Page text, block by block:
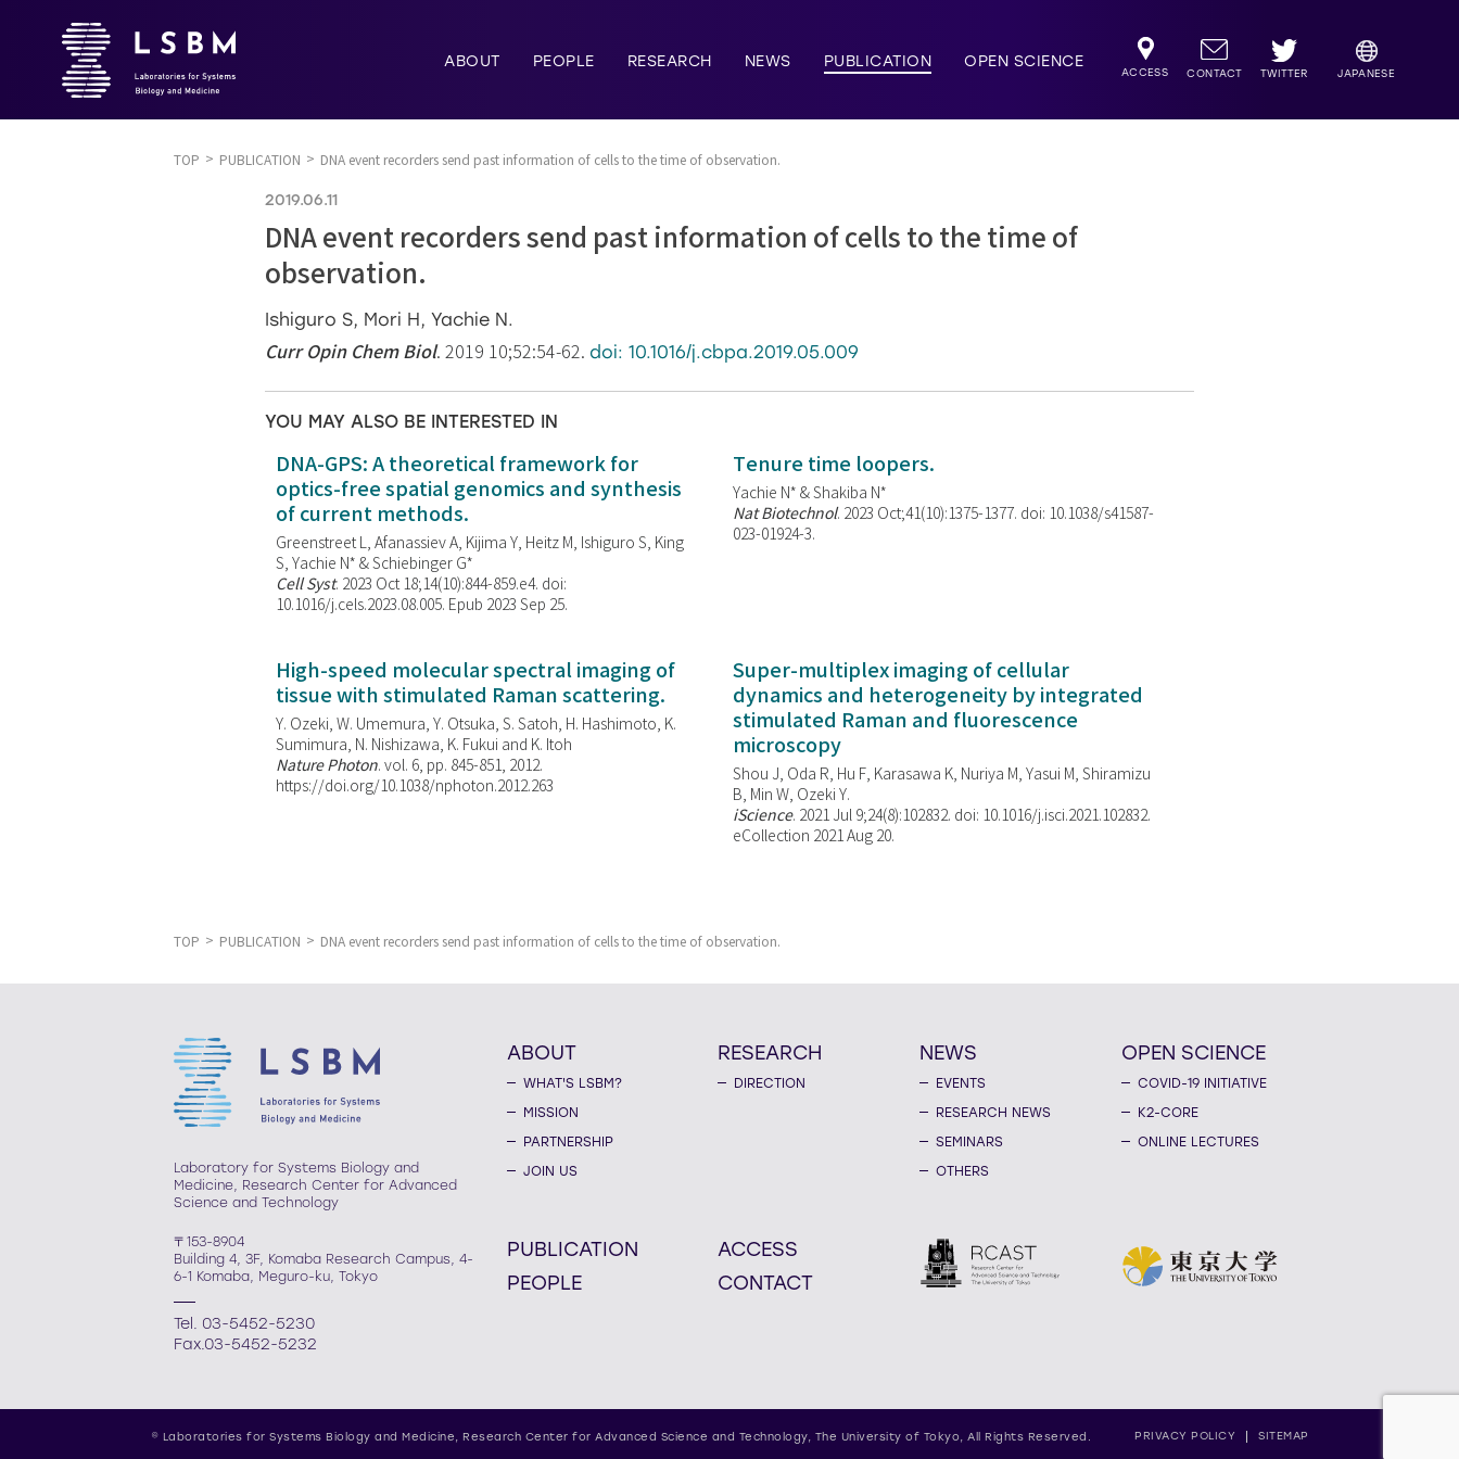
ABOUT PEOPLE RESEARCH NEWS PUBLICATION OPEN SCIENCE
ACCESS CONTACT TWITTER JAPANESE
TOP PUBLICATION DNA event recorders send past information of cells to the time of observation.
2019.06.11
DNA event recorders send past information of cells to the time of
observation.
Ishiguro S, Mori H, Yachie N.
Curr Opin Chem Biol. 2019 10;52:54-62. doi: 10.1016/j.cbpa.2019.05.009
YOU MAY ALSO BE INTERESTED IN
DNA-GPS: A theoretical framework for
optics-free spatial genomics and synthesis
of current methods.
Greenstreet L, Afanassiev A, Kijima Y, Heitz M, Ishiguro S, King
S, Yachie N* & Schiebinger G*
Cell Syst. 2023 Oct 18;14(10):844-859.e4. doi:
10.1016/j.cels.2023.08.005. Epub 2023 Sep 25.
Tenure time loopers.
Yachie N* & Shakiba N*
Nat Biotechnol. 2023 Oct;41(10):1375-1377. doi: 10.1038/s41587-
023-01924-3.
High-speed molecular spectral imaging of
tissue with stimulated Raman scattering.
Y. Ozeki, W. Umemura, Y. Otsuka, S. Satoh, H. Hashimoto, K.
Sumimura, N. Nishizawa, K. Fukui and K. Itoh
Nature Photon. vol. 6, pp. 845-851, 2012.
https://doi.org/10.1038/nphoton.2012.263
Super-multiplex imaging of cellular
dynamics and heterogeneity by integrated
stimulated Raman and fluorescence
microscopy
Shou J, Oda R, Hu F, Karasawa K, Nuriya M, Yasui M, Shiramizu
B, Min W, Ozeki Y.
iScience. 2021 Jul 9;24(8):102832. doi: 10.1016/j.isci.2021.102832.
eCollection 2021 Aug 20.
TOP PUBLICATION DNA event recorders send past information of cells to the time of observation.
Laboratory for Systems Biology and
Medicine, Research Center for Advanced
Science and Technology
〒153-8904
Building 4, 3F, Komaba Research Campus, 4-
6-1 Komaba, Meguro-ku, Tokyo
Tel. 03-5452-5230
Fax.03-5452-5232
ABOUT
WHAT'S LSBM?
MISSION
PARTNERSHIP
JOIN US
RESEARCH
DIRECTION
NEWS
EVENTS
RESEARCH NEWS
SEMINARS
OTHERS
OPEN SCIENCE
COVID-19 INITIATIVE
K2-CORE
ONLINE LECTURES
PUBLICATION
PEOPLE
ACCESS
CONTACT
PRIVACY POLICY SITEMAP
© Laboratories for Systems Biology and Medicine, Research Center for Advanced Science and Technology, The University of Tokyo, All Rights Reserved.